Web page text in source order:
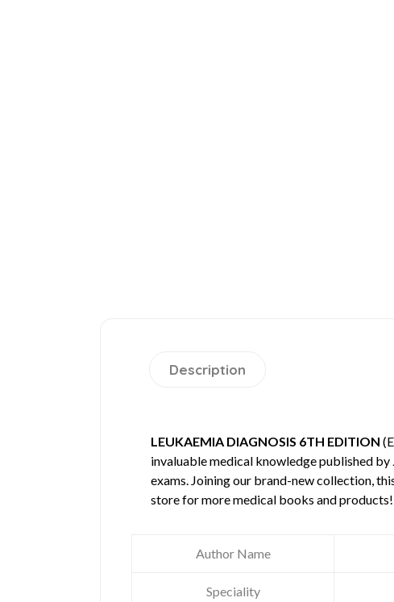
Description
LEUKAEMIA DIAGNOSIS 6TH EDITION
invaluable medical knowledge published by
exams. Joining our brand-new collection,
store for more medical books and products!
Author Name
Speciality